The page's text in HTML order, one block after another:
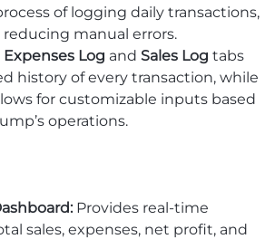
of logging daily transactions,
manual errors.
Expenses Log and Sales Log tabs
history of every transaction, while
for customizable inputs based
operations.
Provides real-time
sales, expenses, net profit, and